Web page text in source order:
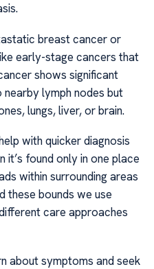
breast cancer or
early-stage cancers that
shows significant
nearby lymph nodes but
lungs, liver, or brain.
with quicker diagnosis
it’s found only in one place
within surrounding areas
these bounds we use
care approaches
about symptoms and seek